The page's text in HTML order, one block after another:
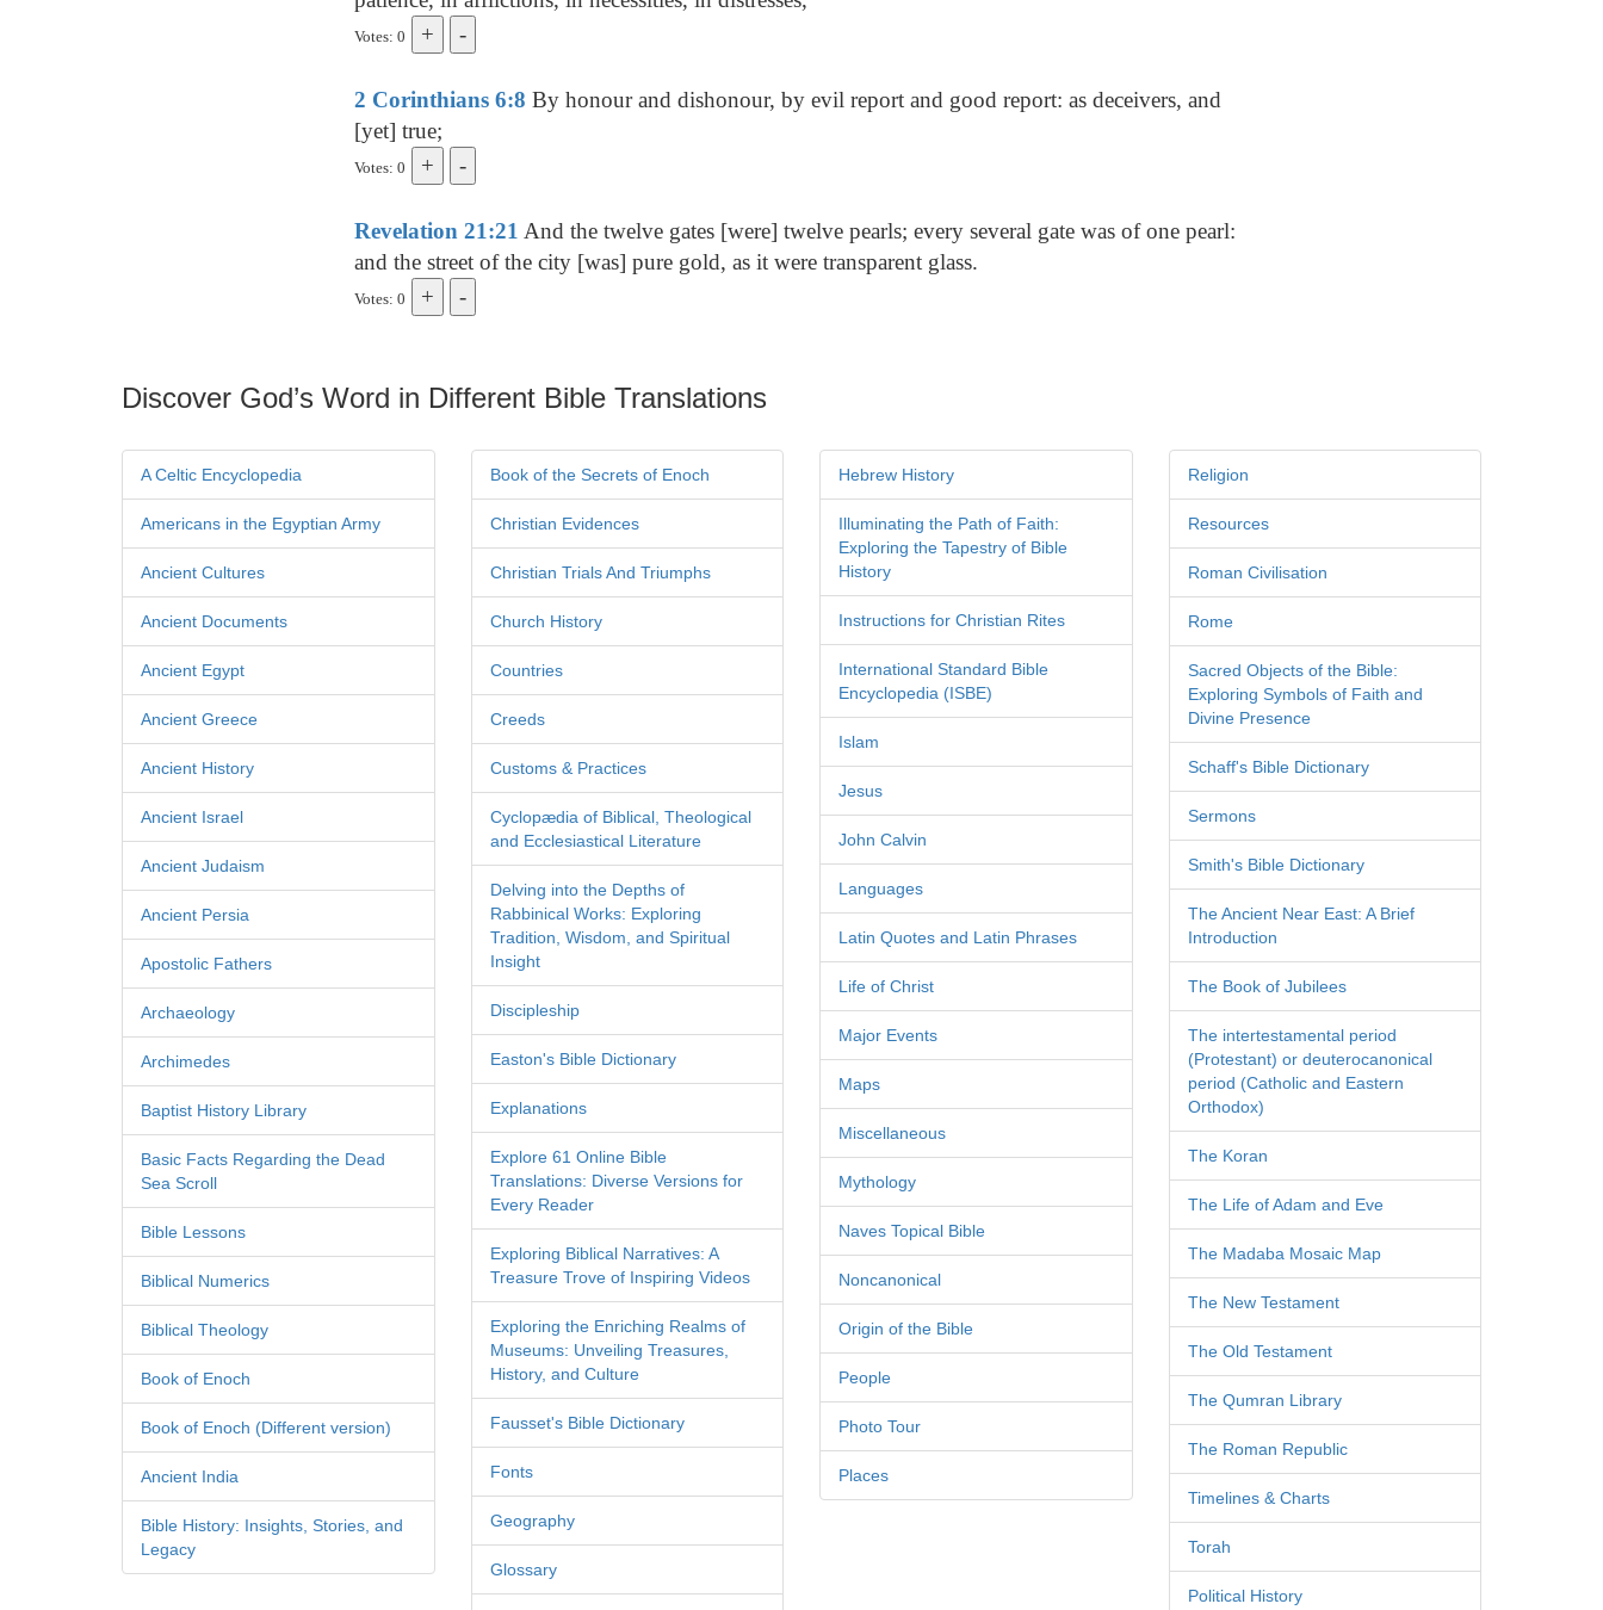
Votes: 0
2 Corinthians 6:8 By honour and dishonour, by evil report and good report: as deceivers, and
[yet] true;
Votes: 0
Revelation 21:21 And the twelve gates [were] twelve pearls; every several gate was of one pearl:
and the street of the city [was] pure gold, as it were transparent glass.
Votes: 0
Discover God’s Word in Different Bible Translations
A Celtic Encyclopedia
Americans in the Egyptian Army
Ancient Cultures
Ancient Documents
Ancient Egypt
Ancient Greece
Ancient History
Ancient Israel
Ancient Judaism
Ancient Persia
Apostolic Fathers
Archaeology
Archimedes
Baptist History Library
Basic Facts Regarding the Dead
Sea Scroll
Bible Lessons
Biblical Numerics
Biblical Theology
Book of Enoch
Book of Enoch (Different version)
Ancient India
Bible History: Insights, Stories, and
Legacy
Book of the Secrets of Enoch
Christian Evidences
Christian Trials And Triumphs
Church History
Countries
Creeds
Customs & Practices
Cyclopædia of Biblical, Theological
and Ecclesiastical Literature
Delving into the Depths of
Rabbinical Works: Exploring
Tradition, Wisdom, and Spiritual
Insight
Discipleship
Easton's Bible Dictionary
Explanations
Explore 61 Online Bible
Translations: Diverse Versions for
Every Reader
Exploring Biblical Narratives: A
Treasure Trove of Inspiring Videos
Exploring the Enriching Realms of
Museums: Unveiling Treasures,
History, and Culture
Fausset's Bible Dictionary
Fonts
Geography
Glossary
Hebrew History
Illuminating the Path of Faith:
Exploring the Tapestry of Bible
History
Instructions for Christian Rites
International Standard Bible
Encyclopedia (ISBE)
Islam
Jesus
John Calvin
Languages
Latin Quotes and Latin Phrases
Life of Christ
Major Events
Maps
Miscellaneous
Mythology
Naves Topical Bible
Noncanonical
Origin of the Bible
People
Photo Tour
Places
Religion
Resources
Roman Civilisation
Rome
Sacred Objects of the Bible:
Exploring Symbols of Faith and
Divine Presence
Schaff's Bible Dictionary
Sermons
Smith's Bible Dictionary
The Ancient Near East: A Brief
Introduction
The Book of Jubilees
The intertestamental period
(Protestant) or deuterocanonical
period (Catholic and Eastern
Orthodox)
The Koran
The Life of Adam and Eve
The Madaba Mosaic Map
The New Testament
The Old Testament
The Qumran Library
The Roman Republic
Timelines & Charts
Torah
Political History